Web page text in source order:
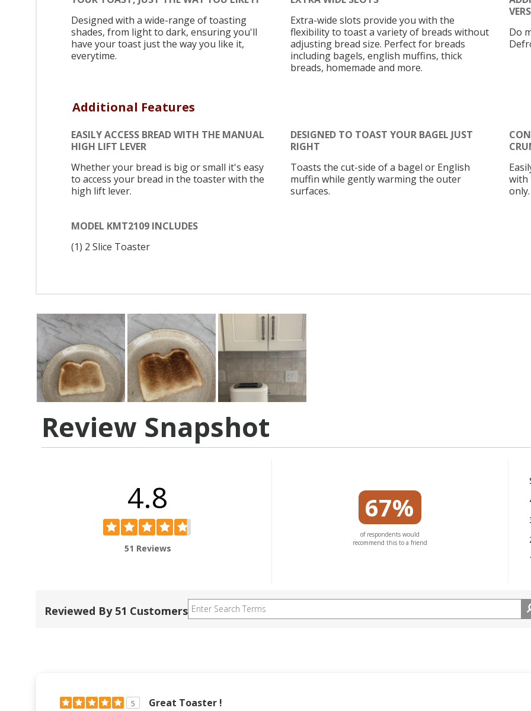
Designed with a wide-range of toasting
shades, from light to dark, ensuring you'll
have your toast just the way you like it,
everytime.
Extra-wide slots provide you with the
flexibility to toast a variety of breads without
adjusting bread size. Perfect for breads
including bagels, english muffins, thick
breads, homemade and more.
Do
Additional Features
EASILY ACCESS BREAD WITH THE MANUAL
HIGH LIFT LEVER
Whether your bread is big or small it's easy
to access your bread in the toaster with the
high lift lever.
DESIGNED TO TOAST YOUR BAGEL JUST
RIGHT
Toasts the cut-side of a bagel or English
muffin while gently warming the outer
surfaces.
with
only.
MODEL KMT2109 INCLUDES
(1) 2 Slice Toaster
Review Snapshot
4.8
51 Reviews
67%
of respondents would
recommend this to a friend
Reviewed By 51 Customers
5 Great Toaster !